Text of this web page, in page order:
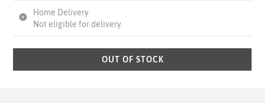
Home Delivery
Not eligible for delivery.
OUT OF STOCK